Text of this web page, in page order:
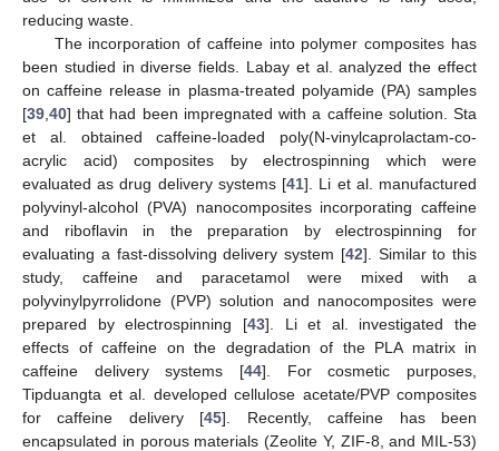
reducing waste.
The incorporation of caffeine into polymer composites has
been studied in diverse fields. Labay et al. analyzed the effect
on caffeine release in plasma-treated polyamide (PA) samples
[39 40] that had been impregnated with a caffeine solution. Sta
et al. obtained caffeine-loaded poly(N-vinylcaprolactam-co-
acrylic acid) composites by electrospinning which were
evaluated as drug delivery systems [41]. Li et al. manufactured
polyvinyl-alcohol (PVA) nanocomposites incorporating caffeine
and riboflavin in the preparation by electrospinning for
evaluating a fast-dissolving delivery system [42]. Similar to this
study, caffeine and paracetamol were mixed with a
polyvinylpyrrolidone (PVP) solution and nanocomposites were
prepared by electrospinning [43]. Li et al. investigated the
effects of caffeine on the degradation of the PLA matrix in
caffeine delivery systems [44]. For cosmetic purposes,
Tipduangta et al. developed cellulose acetate/PVP composites
for caffeine delivery [45]. Recently, caffeine has been
encapsulated in porous materials (Zeolite Y, ZIF-8, and MIL-53)